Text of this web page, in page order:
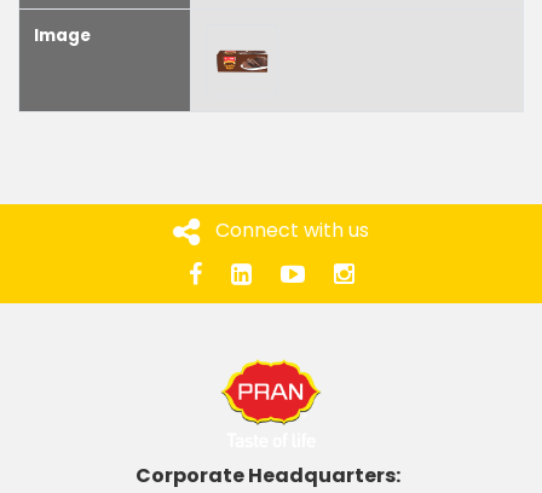
Image
Connect with us
Corporate Headquarters: